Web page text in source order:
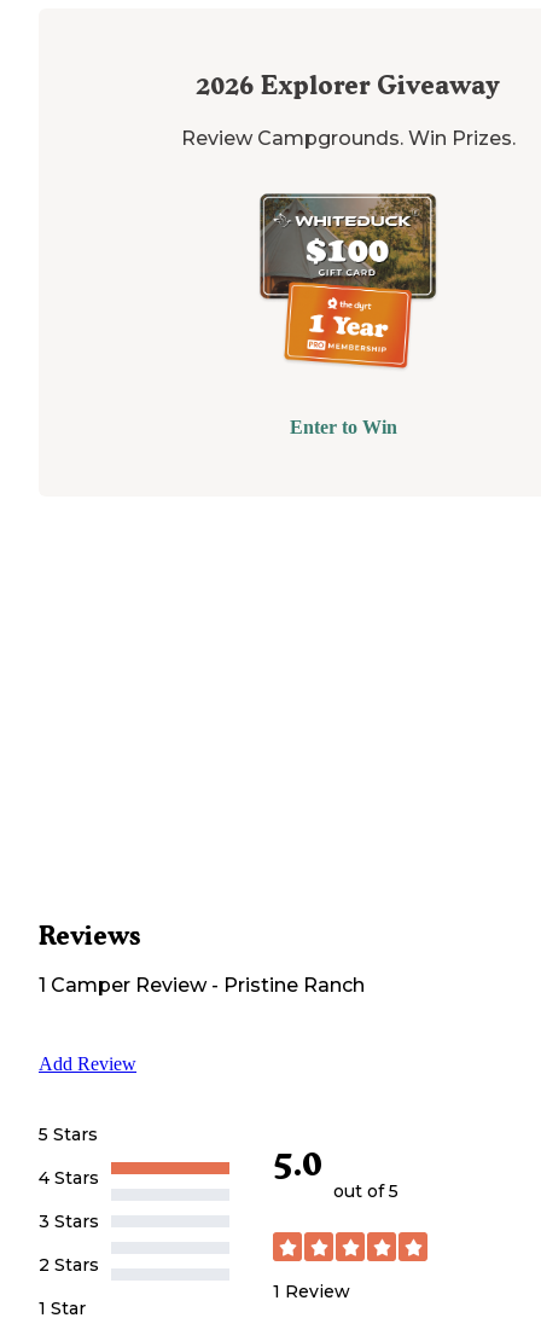
2026 Explorer Giveaway
Review Campgrounds. Win Prizes.
Enter to Win
Reviews
1 Camper Review- Pristine Ranch
Add Review
5 Stars
4 Stars
3 Stars
2 Stars
1 Star
5.0
out of 5
1 Review